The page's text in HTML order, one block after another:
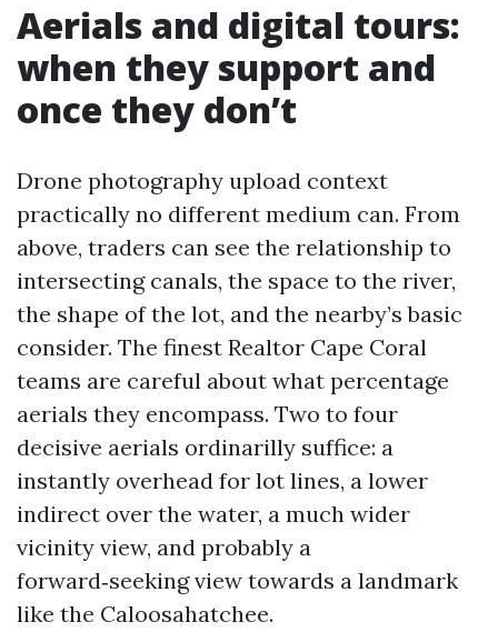
Aerials and digital tours:
when they support and
once they don’t
Drone photography upload context
practically no different medium can. From
above, traders can see the relationship to
intersecting canals, the space to the river,
the shape of the lot, and the nearby’s basic
consider. The finest Realtor Cape Coral
teams are careful about what percentage
aerials they encompass. Two to four
decisive aerials ordinarilly suffice: a
instantly overhead for lot lines, a lower
indirect over the water, a much wider
vicinity view, and probably a
forward‑seeking view towards a landmark
like the Caloosahatchee.